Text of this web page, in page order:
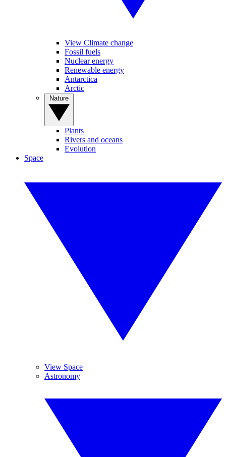
View Climate change
Fossil fuels
Nuclear energy
Renewable energy
Antarctica
Arctic
Plants
Rivers and oceans
Evolution
Space
View Space
Astronomy